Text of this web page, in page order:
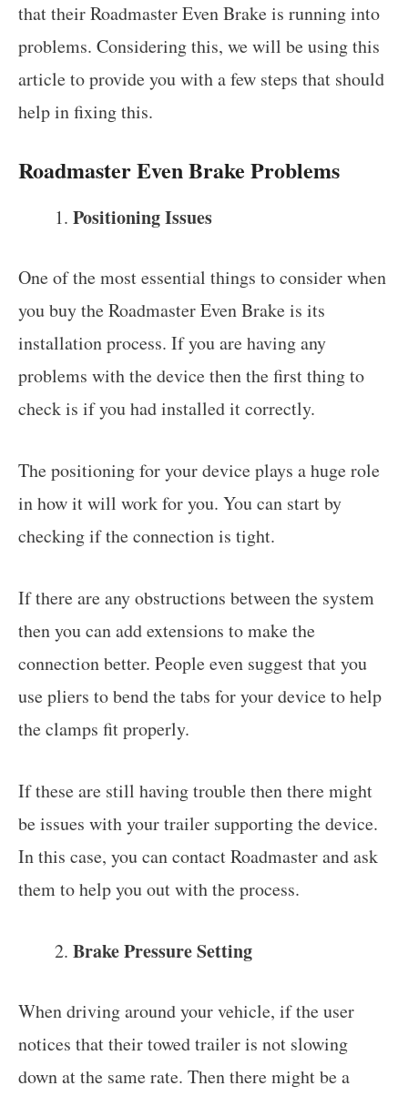
that their Roadmaster Even Brake is running into
problems. Considering this, we will be using this
article to provide you with a few steps that should
help in fixing this.
Roadmaster Even Brake Problems
Positioning Issues
One of the most essential things to consider when
you buy the Roadmaster Even Brake is its
installation process. If you are having any
problems with the device then the first thing to
check is if you had installed it correctly.
The positioning for your device plays a huge role
in how it will work for you. You can start by
checking if the connection is tight.
If there are any obstructions between the system
then you can add extensions to make the
connection better. People even suggest that you
use pliers to bend the tabs for your device to help
the clamps fit properly.
If these are still having trouble then there might
be issues with your trailer supporting the device.
In this case, you can contact Roadmaster and ask
them to help you out with the process.
Brake Pressure Setting
When driving around your vehicle, if the user
notices that their towed trailer is not slowing
down at the same rate. Then there might be a